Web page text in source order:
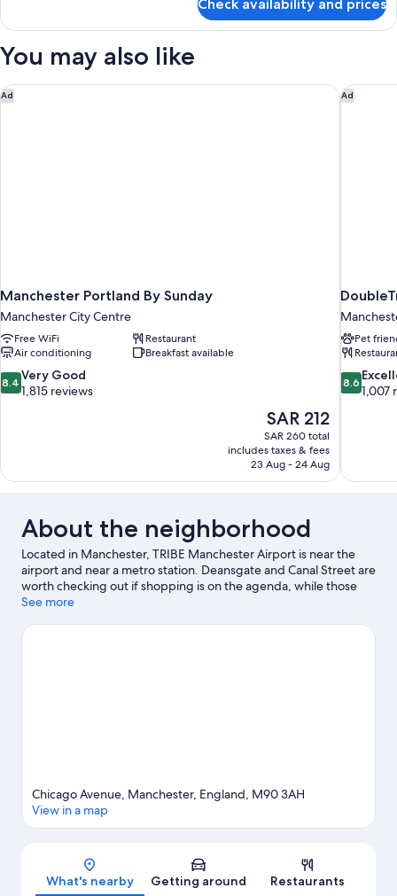
Beds
View)
Room,
Twin
(Atrium
View)
Check availability and prices
You may also like
Ad
Manchester Portland By Sunday
Manchester City Centre
Free WiFi
Restaurant
Air conditioning
Breakfast available
8.4
out
1,815
reviews
8.4 Very Good
1,815 reviews
The
price
is
SAR 212
SAR 212
SAR 260 total
includes taxes & fees
23 Aug - 24 Aug
Manchester Portland By Sunday Ad
Pet
8.6
out
reviews
8.6
1,007
About the neighborhood
Located in Manchester, TRIBE Manchester Airport is near the
airport and near a metro station. Deansgate and Canal Street are
worth checking out if shopping is on the agenda, while those
wishing to experience the area's natural beauty can explore
enjoy an event or a game? See what's going on at Old Trafford
See more
Map
Chicago Avenue, Manchester, England, M90 3AH
View in a map
What's nearby Getting around Restaurants